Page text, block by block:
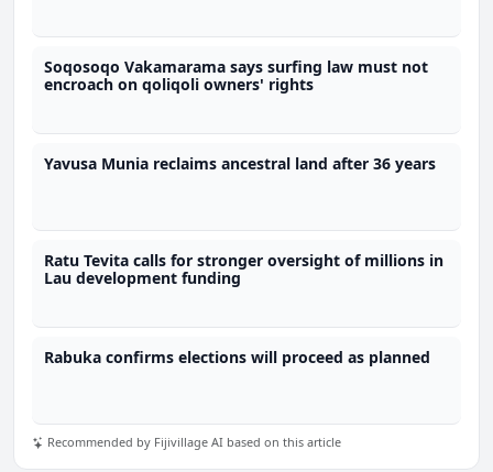
Soqosoqo Vakamarama says surfing law must not
encroach on qoliqoli owners' rights
Yavusa Munia reclaims ancestral land after 36 years
Ratu Tevita calls for stronger oversight of millions in
Lau development funding
Rabuka confirms elections will proceed as planned
Recommended by Fijivillage AI based on this article